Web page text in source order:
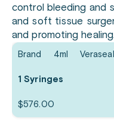
control bleeding and
and soft tissue
and promoting healing.
Veraseal
Brand 4ml
1 Syringes
$576.00